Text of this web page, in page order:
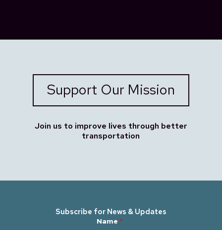
Support Our Mission
Join us to improve lives through better
transportation
Subscribe for News & Updates
N
a
Name *